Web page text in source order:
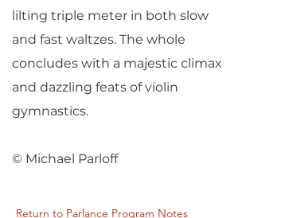
lilting triple meter in both slow
and fast waltzes. The whole
concludes with a majestic climax
and dazzling feats of violin
gymnastics.
© Michael Parloff
Return to Parlance Program Notes